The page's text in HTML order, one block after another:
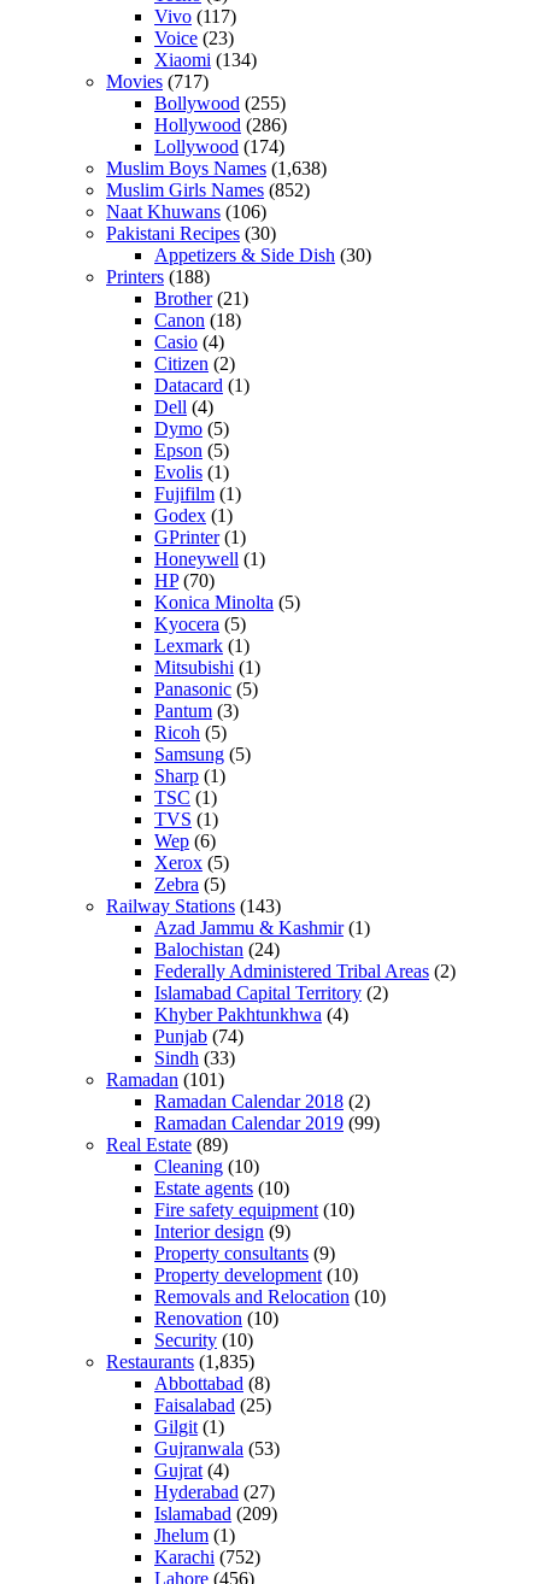
Vivo (117)
Voice (23)
Xiaomi (134)
Movies (717)
Bollywood (255)
Hollywood (286)
Lollywood (174)
Muslim Boys Names (1,638)
Muslim Girls Names (852)
Naat Khuwans (106)
Pakistani Recipes (30)
Appetizers & Side Dish (30)
Printers (188)
Brother(21)
Canon (18)
Casio (4)
Citizen (2)
Datacard (1)
Dell (4)
Dymo (5)
Epson (5)
Evolis (1)
Fujifilm (1)
Godex (1)
GPrinter(1)
Honeywell (1)
HP(70)
Konica Minolta (5)
Kyocera (5)
Lexmark (1)
Mitsubishi (1)
Panasonic (5)
Pantum (3)
Ricoh (5)
Samsung (5)
Sharp (1)
TSC (1)
TVS (1)
Wep (6)
Xerox (5)
Zebra (5)
Railway Stations (143)
Azad Jammu & Kashmir(1)
Balochistan (24)
Federally Administered Tribal Areas (2)
Islamabad Capital Territory (2)
Khyber Pakhtunkhwa (4)
Punjab (74)
Sindh (33)
Ramadan (101)
Ramadan Calendar 2018 (2)
Ramadan Calendar 2019 (99)
Real Estate (89)
Cleaning (10)
Estate agents (10)
Fire safety equipment (10)
Interior design (9)
Property consultants (9)
Property development (10)
Removals and Relocation (10)
Renovation (10)
Security (10)
Restaurants (1,835)
Abbottabad (8)
Faisalabad (25)
Gilgit (1)
Gujranwala (53)
Gujrat (4)
Hyderabad (27)
Islamabad (209)
Jhelum (1)
Karachi (752)
Lahore (456)